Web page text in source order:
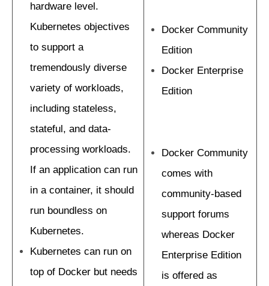
hardware level.
Kubernetes objectives
to support a
tremendously diverse
variety of workloads,
including stateless,
stateful, and data-
processing workloads.
If an application can run
in a container, it should
run boundless on
Kubernetes.
Kubernetes can run on
top of Docker but needs
Docker Community
Edition
Docker Enterprise
Edition
Docker Community
comes with
community-based
support forums
whereas Docker
Enterprise Edition
is offered as